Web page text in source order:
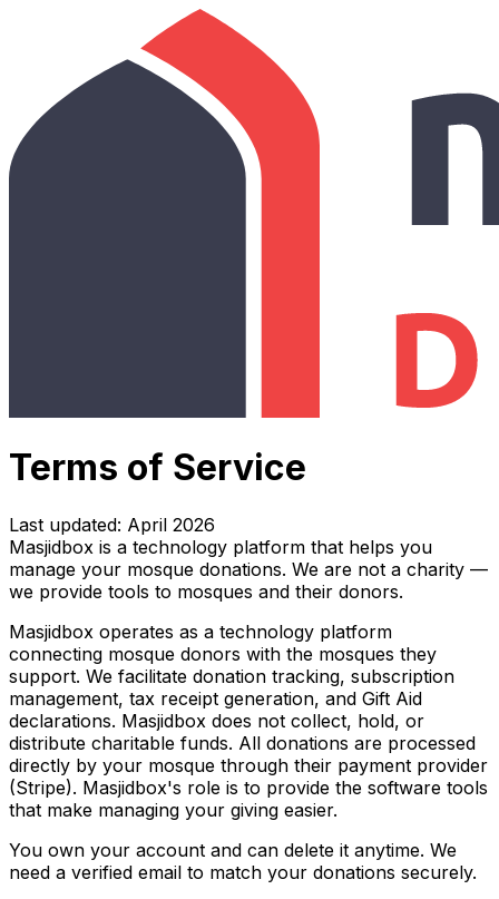
Terms of Service
Last updated: April 2026
Masjidbox is a technology platform that helps you
manage your mosque donations. We are not a charity —
we provide tools to mosques and their donors.
Masjidbox operates as a technology platform
connecting mosque donors with the mosques they
support. We facilitate donation tracking, subscription
management, tax receipt generation, and Gift Aid
declarations. Masjidbox does not collect, hold, or
distribute charitable funds. All donations are processed
directly by your mosque through their payment provider
(Stripe). Masjidbox's role is to provide the software tools
that make managing your giving easier.
You own your account and can delete it anytime. We
need a verified email to match your donations securely.